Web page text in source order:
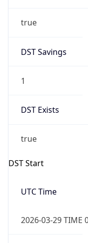
true
DST Savings
1
DST Exists
true
DST Start
UTC Time
2026-03-29 TIME